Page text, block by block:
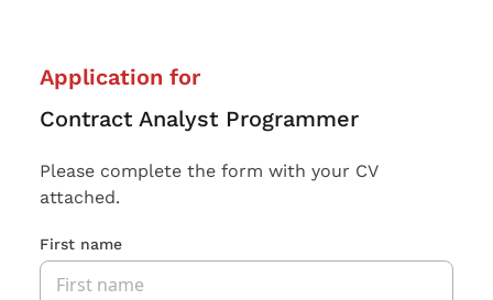
Application for
Contract Analyst Programmer
Please complete the form with your CV
attached.
First name